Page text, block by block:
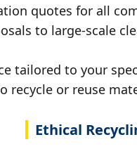
quotes for all
to large-scale
tailored to your
or reuse
Ethical